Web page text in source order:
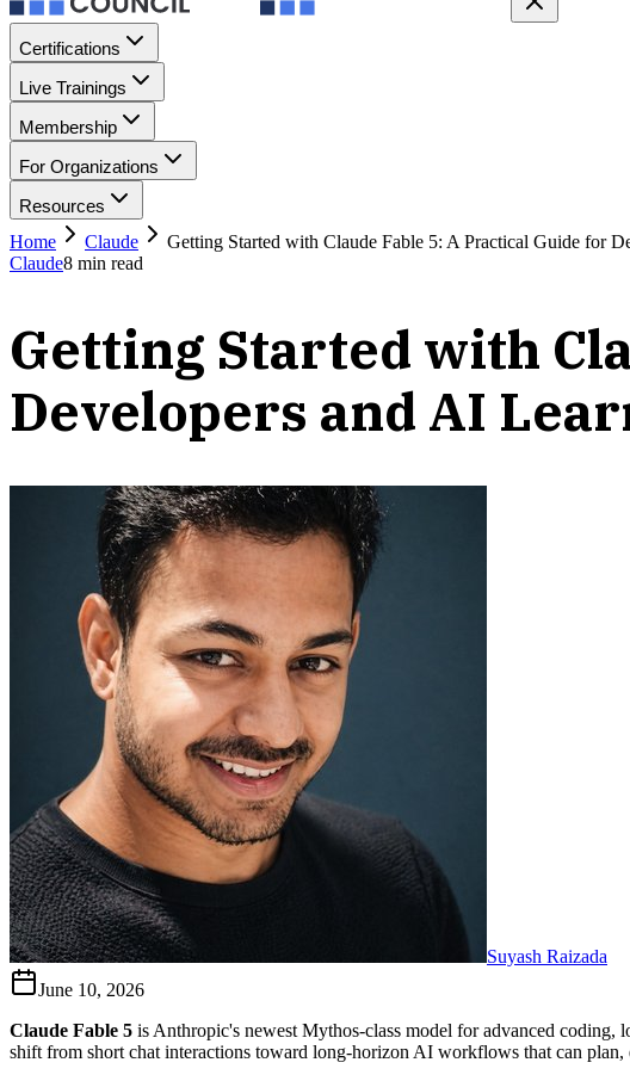
Certifications
Live Trainings
Membership
For Organizations
Resources
Home
Claude
Getting Started with Claude Fable 5: A Practical Guide for
Claude8 min read
Getting Started with
Developers and AI
Suyash Raizada
June 10, 2026
Claude Fable 5 is Anthropic's newest Mythos-class model for advanced
shift from short chat interactions toward long-horizon AI workflows that can plan,